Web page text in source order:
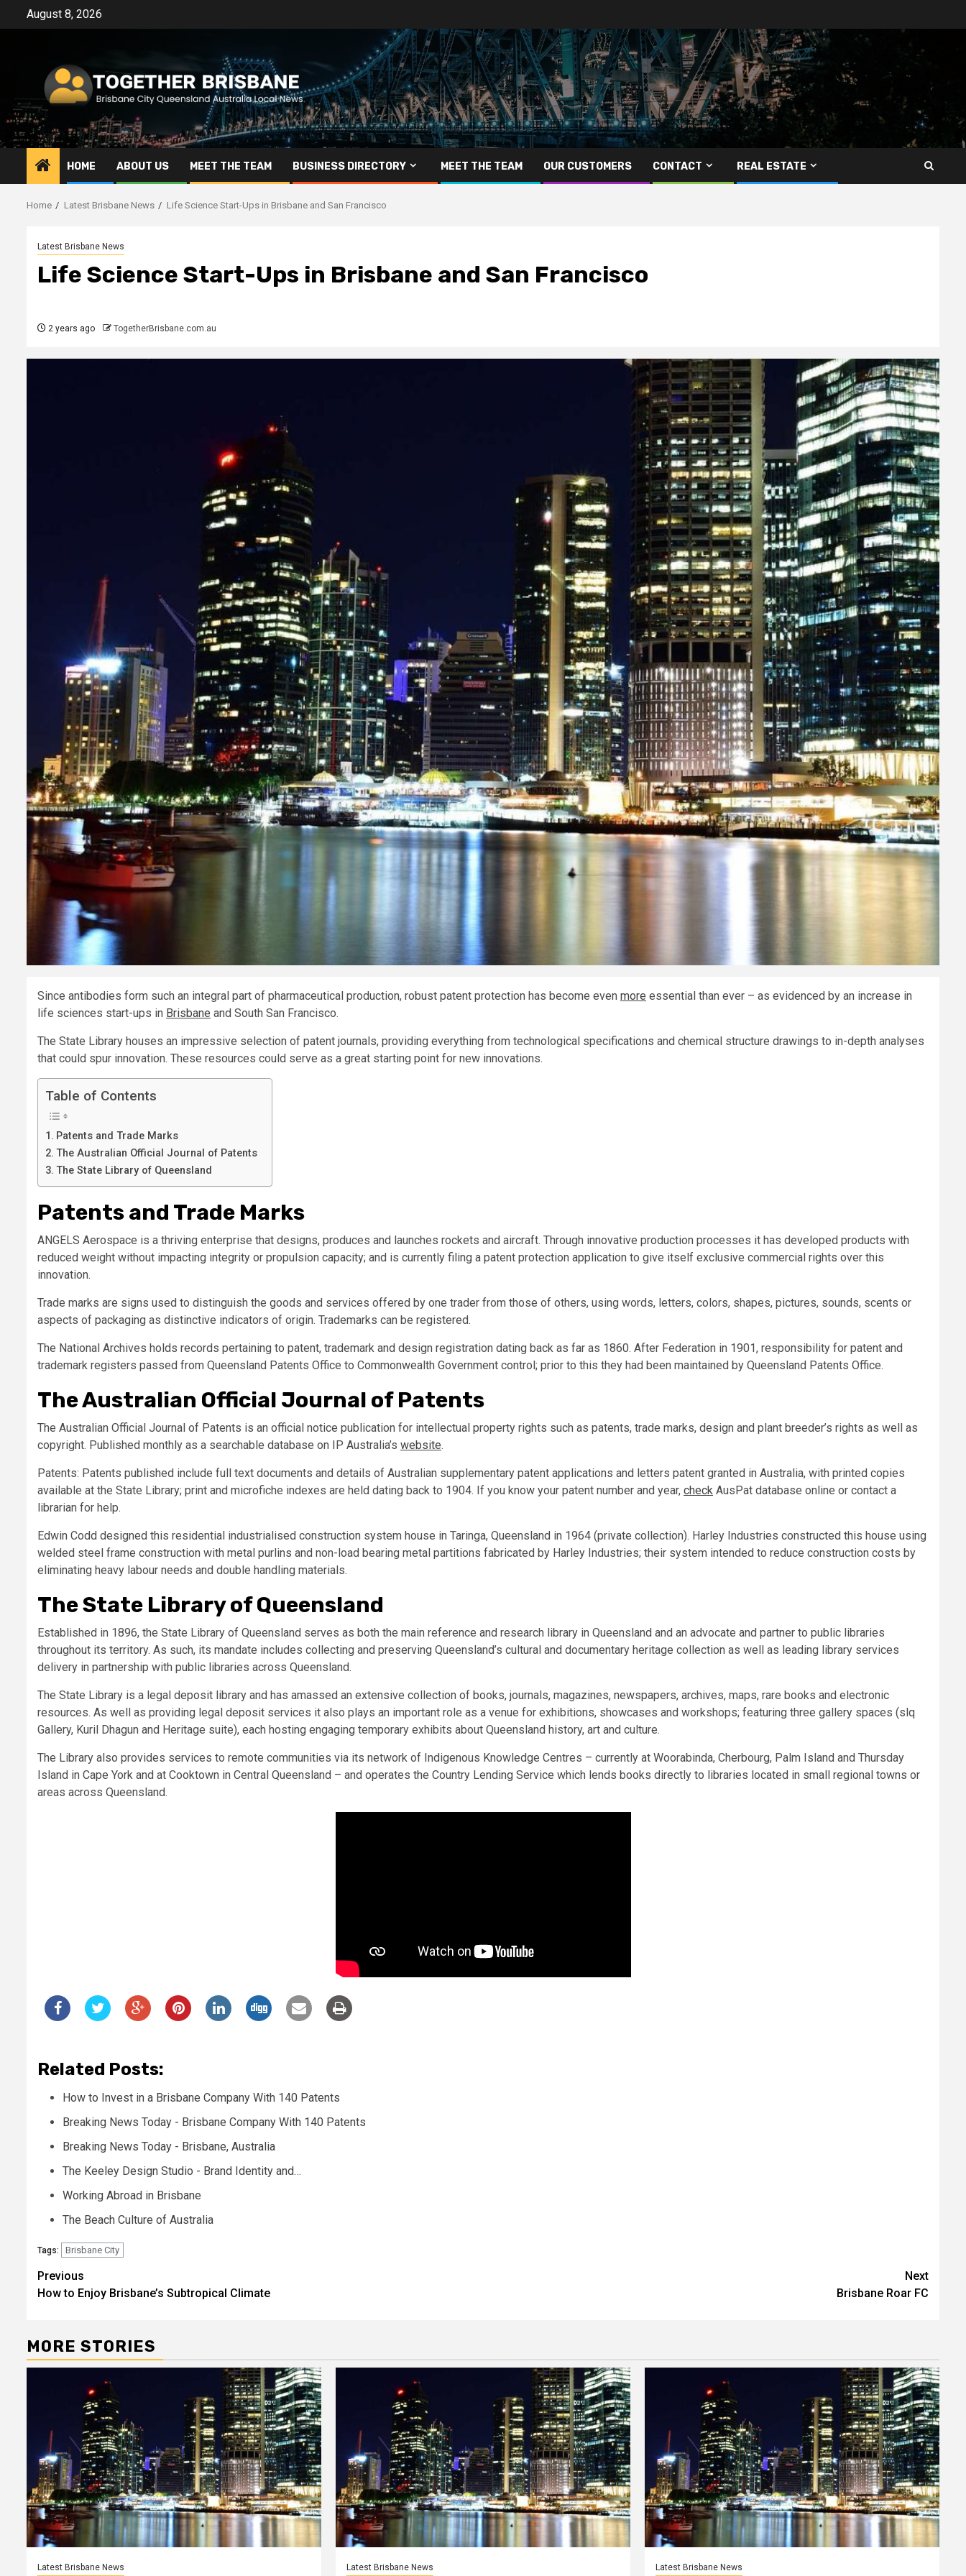
August 8, 2026
HOME ABOUT US MEET THE TEAM BUSINESS DIRECTORY MEET THE TEAM OUR CUSTOMERS CONTACT REAL ESTATE
Home Latest Brisbane News Life Science Start-Ups in Brisbane and San Francisco
Latest Brisbane News
Life Science Start-Ups in Brisbane and San Francisco
2 years ago TogetherBrisbane.com.au
Since antibodies form such an integral part of pharmaceutical production, robust patent protection has become even more essential than ever – as evidenced by an increase in
life sciences start-ups in Brisbane and South San Francisco.
The State Library houses an impressive selection of patent journals, providing everything from technological specifications and chemical structure drawings to in-depth analyses
that could spur innovation. These resources could serve as a great starting point for new innovations.
Table of Contents
Patents and Trade Marks
The Australian Official Journal of Patents
The State Library of Queensland
Patents and Trade Marks
ANGELS Aerospace is a thriving enterprise that designs, produces and launches rockets and aircraft. Through innovative production processes it has developed products with
reduced weight without impacting integrity or propulsion capacity; and is currently filing a patent protection application to give itself exclusive commercial rights over this
innovation.
Trade marks are signs used to distinguish the goods and services offered by one trader from those of others, using words, letters, colors, shapes, pictures, sounds, scents or
aspects of packaging as distinctive indicators of origin. Trademarks can be registered.
The National Archives holds records pertaining to patent, trademark and design registration dating back as far as 1860. After Federation in 1901, responsibility for patent and
trademark registers passed from Queensland Patents Office to Commonwealth Government control; prior to this they had been maintained by Queensland Patents Office.
The Australian Official Journal of Patents
The Australian Official Journal of Patents is an official notice publication for intellectual property rights such as patents, trade marks, design and plant breeder’s rights as well as
copyright. Published monthly as a searchable database on IP Australia’s website.
Patents: Patents published include full text documents and details of Australian supplementary patent applications and letters patent granted in Australia, with printed copies
available at the State Library; print and microfiche indexes are held dating back to 1904. If you know your patent number and year, check AusPat database online or contact a
librarian for help.
Edwin Codd designed this residential industrialised construction system house in Taringa, Queensland in 1964 (private collection). Harley Industries constructed this house using
welded steel frame construction with metal purlins and non-load bearing metal partitions fabricated by Harley Industries; their system intended to reduce construction costs by
eliminating heavy labour needs and double handling materials.
The State Library of Queensland
Established in 1896, the State Library of Queensland serves as both the main reference and research library in Queensland and an advocate and partner to public libraries
throughout its territory. As such, its mandate includes collecting and preserving Queensland’s cultural and documentary heritage collection as well as leading library services
delivery in partnership with public libraries across Queensland.
The State Library is a legal deposit library and has amassed an extensive collection of books, journals, magazines, newspapers, archives, maps, rare books and electronic
resources. As well as providing legal deposit services it also plays an important role as a venue for exhibitions, showcases and workshops; featuring three gallery spaces (slq
Gallery, Kuril Dhagun and Heritage suite), each hosting engaging temporary exhibits about Queensland history, art and culture.
The Library also provides services to remote communities via its network of Indigenous Knowledge Centres – currently at Woorabinda, Cherbourg, Palm Island and Thursday
Island in Cape York and at Cooktown in Central Queensland – and operates the Country Lending Service which lends books directly to libraries located in small regional towns or
areas across Queensland.
Related Posts:
How to Invest in a Brisbane Company With 140 Patents
Breaking News Today - Brisbane Company With 140 Patents
Breaking News Today - Brisbane, Australia
The Keeley Design Studio - Brand Identity and…
Working Abroad in Brisbane
The Beach Culture of Australia
Tags: Brisbane City
Post
navigation
Previous
How to Enjoy Brisbane’s Subtropical Climate
Next
Brisbane Roar FC
MORE STORIES
Latest Brisbane News Latest Brisbane News Latest Brisbane News